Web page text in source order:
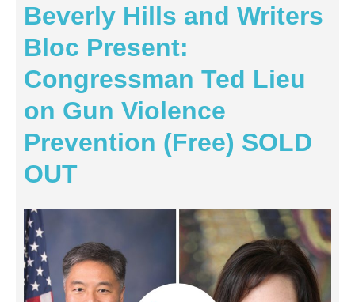
ABOUT
PAST EVENTS
SPONSORS
REVIEWS
Instagram
Facebook
Beverly Hills and Writers
Bloc Present:
Congressman Ted Lieu
on Gun Violence
Prevention (Free) SOLD
OUT